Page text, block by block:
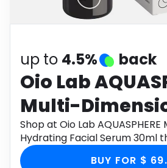
up to 4.5% back
Oio Lab
Multi-
Hydrating
30ml
Shop at Oio Lab
Hydrating Facial Serum 30ml
app to get cashback.
BUY FOR $